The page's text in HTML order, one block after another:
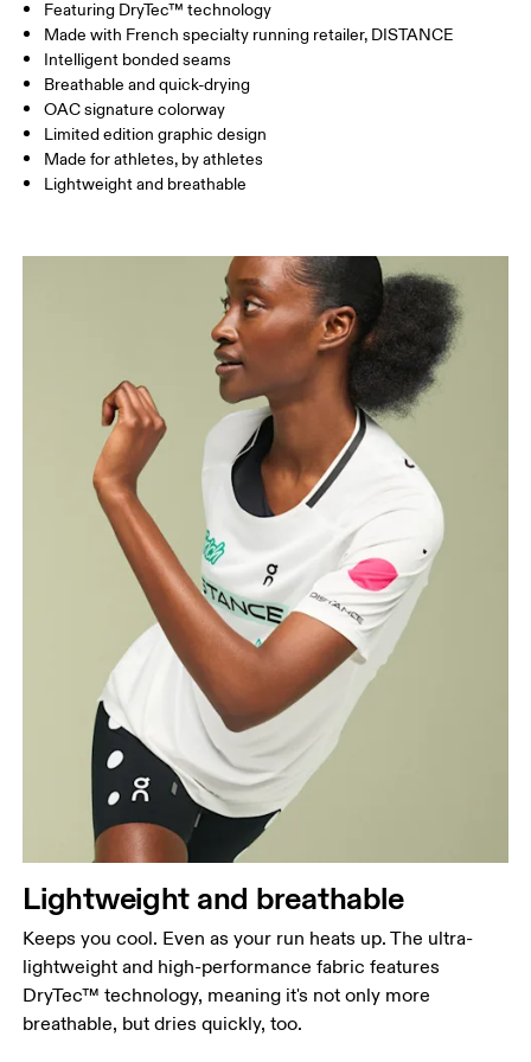
HIP 86 90.5 — 93.5
Drag horizontally to see more
How to measure
Chest
points, keeping the tape horizontal.
Waist
Measure around the natural waistline, which is the
narrowest part.
Hip
Measure around the fullest part of the hip.
Featuring DryTec™ technology
Made with French specialty running retailer, DISTANCE
Intelligent bonded seams
Breathable and quick-drying
OAC signature colorway
Limited edition graphic design
Made for athletes, by athletes
Lightweight and breathable
Lightweight and breathable
Keeps you cool. Even as your run heats up. The ultra-
lightweight and high-performance fabric features
DryTec™ technology, meaning it's not only more
breathable, but dries quickly, too.